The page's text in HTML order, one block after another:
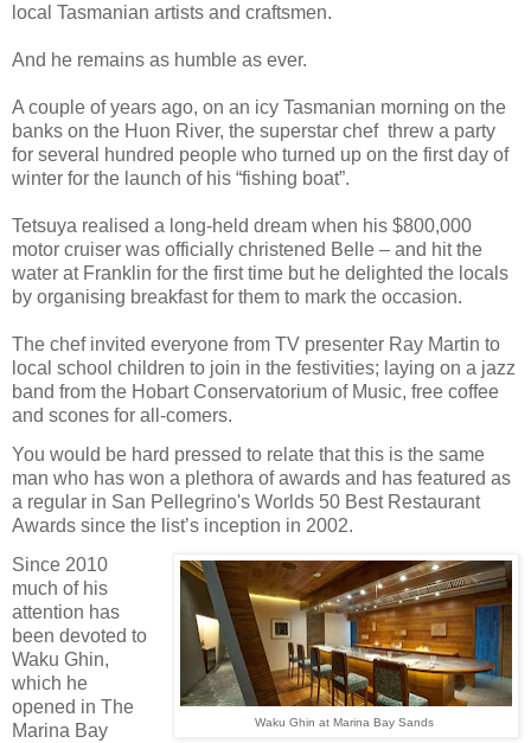
local Tasmanian artists and craftsmen.
And he remains as humble as ever.
A couple of years ago, on an icy Tasmanian morning on the
banks on the Huon River, the superstar chef threw a party
for several hundred people who turned up on the first day of
winter for the launch of his “fishing boat”.
Tetsuya realised a long-held dream when his $800,000
motor cruiser was officially christened Belle – and hit the
water at Franklin for the first time but he delighted the locals
by organising breakfast for them to mark the occasion.
The chef invited everyone from TV presenter Ray Martin to
local school children to join in the festivities; laying on a jazz
band from the Hobart Conservatorium of Music, free coffee
and scones for all-comers.
You would be hard pressed to relate that this is the same
man who has won a plethora of awards and has featured as
a regular in San Pellegrino's Worlds 50 Best Restaurant
Awards since the list’s inception in 2002.
Waku Ghin at Marina Bay Sands
Since 2010
much of his
attention has
been devoted to
Waku Ghin,
which he
opened in The
Marina Bay